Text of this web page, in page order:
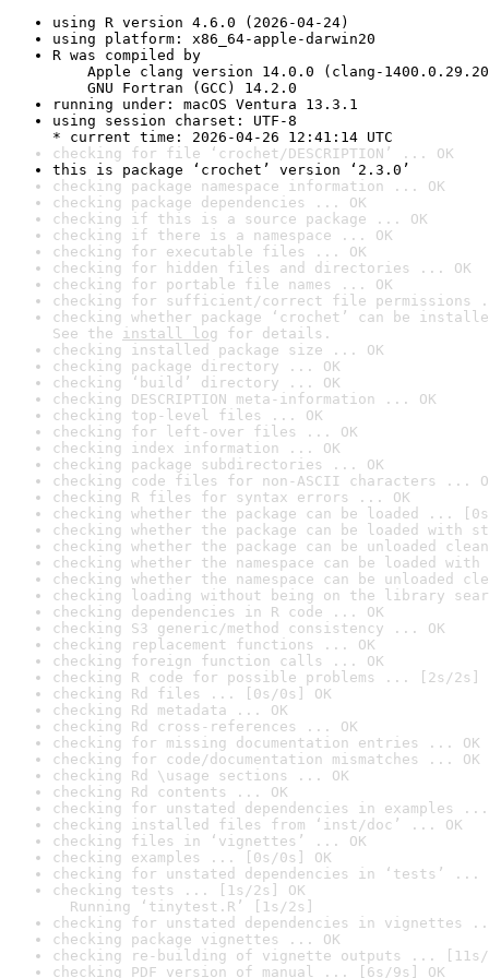
using R version 4.6.0 (2026-04-24)
using platform: x86_64-apple-darwin20
R was compiled by
Apple clang version 14.0.0 (clang-
GNU Fortran (GCC) 14.2.0
running under: macOS Ventura 13.3.1
using session charset: UTF-8
* current time: 2026-04-26 12:41:14 UTC
checking for file ‘crochet/DESCRIPTION’ ... OK
this is package ‘crochet’ version ‘2.3.0’
checking package namespace information ... OK
checking package dependencies ... OK
checking if this is a source package ... OK
checking if there is a namespace ... OK
checking for executable files ... OK
checking for hidden files and directories ... OK
checking for portable file names ... OK
checking for sufficient/correct file permissions
checking whether package ‘crochet’ can be
See the install log for details.
checking installed package size ... OK
checking package directory ... OK
checking ‘build’ directory ... OK
checking DESCRIPTION meta-information ... OK
checking top-level files ... OK
checking for left-over files ... OK
checking index information ... OK
checking package subdirectories ... OK
checking code files for non-ASCII characters ...
checking R files for syntax errors ... OK
checking whether the package can be loaded ...
checking whether the package can be loaded with
checking whether the package can be unloaded
checking whether the namespace can be loaded
checking whether the namespace can be unloaded
checking loading without being on the library
checking dependencies in R code ... OK
checking S3 generic/method consistency ... OK
checking replacement functions ... OK
checking foreign function calls ... OK
checking R code for possible problems ... [2s/2s]
checking Rd files ... [0s/0s] OK
checking Rd metadata ... OK
checking Rd cross-references ... OK
checking for missing documentation entries ... OK
checking for code/documentation mismatches ... OK
checking Rd \usage sections ... OK
checking Rd contents ... OK
checking for unstated dependencies in examples ...
checking installed files from ‘inst/doc’ ... OK
checking files in ‘vignettes’ ... OK
checking examples ... [0s/0s] OK
checking for unstated dependencies in ‘tests’ ...
checking tests ... [1s/2s] OK
Running ‘tinytest.R’ [1s/2s]
checking for unstated dependencies in vignettes
checking package vignettes ... OK
checking re-building of vignette outputs ... [11s/
checking PDF version of manual ... [6s/9s] OK